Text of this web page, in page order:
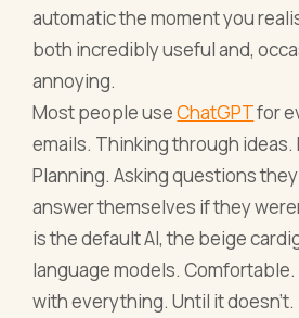
automatic the moment you
both incredibly useful and,
annoying.
Most people useChatGPTfor
emails. Thinking through ideas.
Planning. Asking questions
answer themselves if they
is the default AI, the beige
language models. Comfortable.
with everything. Until it doesn’t.